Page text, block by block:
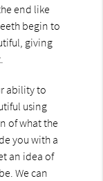
end like
begin to
giving
ability to
using
of what the
you with a
an idea of
We can